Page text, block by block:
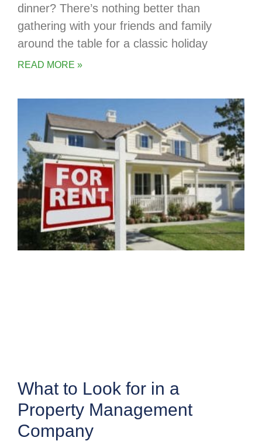
dinner? There’s nothing better than
gathering with your friends and family
around the table for a classic holiday
READ MORE »
What to Look for in a
Property Management
Company